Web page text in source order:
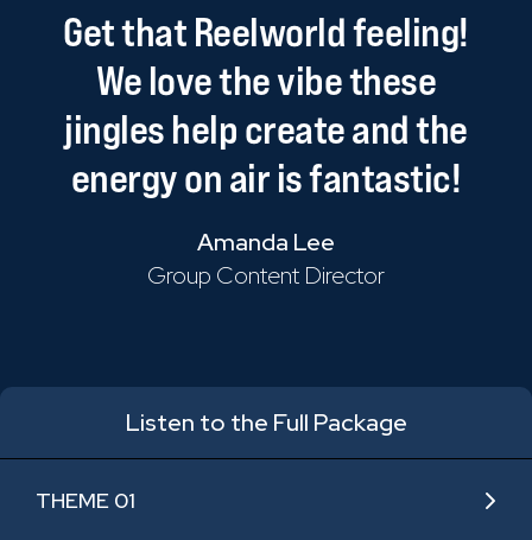
GetthatReelworldfeeling!
Welovethevibethese
jingleshelpcreateandthe
energyonairisfantastic!
Amanda Lee
Group Content Director
Listen to the Full Package
THEME 01